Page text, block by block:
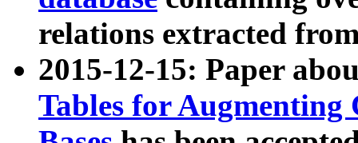
relations extracted
2015-12-15: Paper
Tables for Augmenting